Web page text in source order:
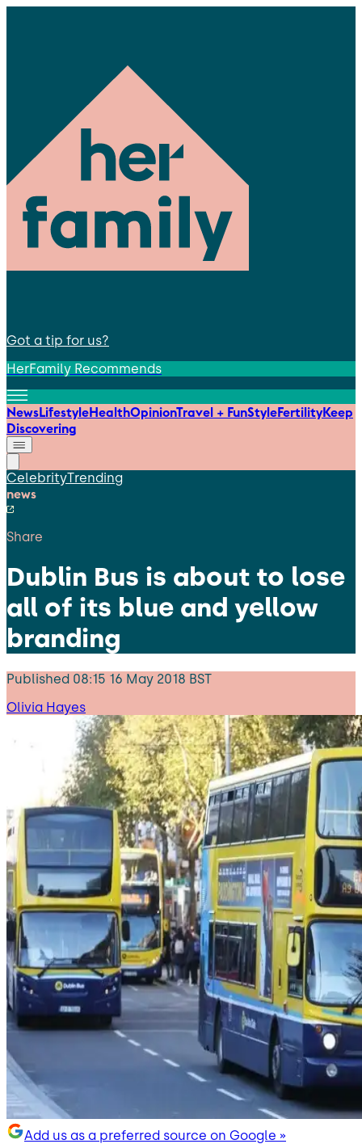
Got a tip for us?
HerFamily Recommends
NewsLifestyleHealthOpinionTravel + FunStyleFertilityKeep
Discovering
CelebrityTrending
news
Share
Dublin Bus is about to lose
all of its blue and yellow
branding
Published 08:15 16 May 2018 BST
Olivia Hayes
Add us as a preferred source on Google »